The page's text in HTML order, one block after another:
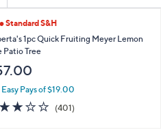
Standard S&H
1pc Quick Fruiting Meyer Lemon
Patio Tree
Easy Pays of $19.00
2.9
of
(401)401